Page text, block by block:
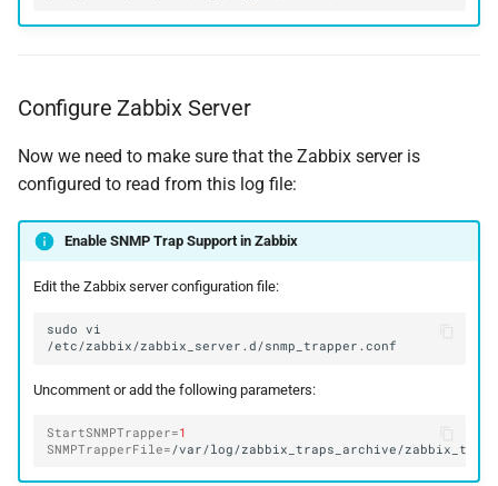
Configure Zabbix Server
Now we need to make sure that the Zabbix server is
configured to read from this log file:
Enable SNMP Trap Support in Zabbix
Edit the Zabbix server configuration file:
sudo vi
Uncomment or add the following parameters:
StartSNMPTrapper=1
SNMPTrapperFile=